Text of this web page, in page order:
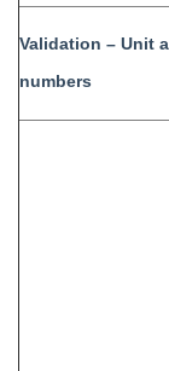
Strata
Strata
Strata
Strata
Strata
Validation – Unit
numbers